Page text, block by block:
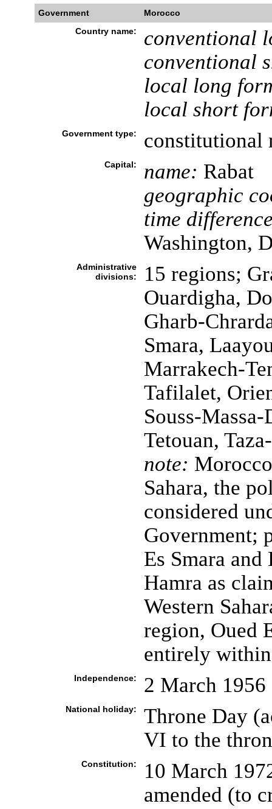
Government
Morocco
Country name:
conventional
conventional
local long
local short
Government type: constitutional
Capital: name: Rabat
geographic
time
Washington,
Administrative
divisions:
15 regions;
Ouardigha,
Gharb-
Smara,
Marrakech-
Tafilalet,
Souss-
Tetouan,
note:
Sahara, the
considered
Government;
Es Smara
Hamra as
Western
region, Oued
entirely within
Independence: 2 March
National holiday:
Throne Day
VI to the
Constitution:
10 March
amended (to